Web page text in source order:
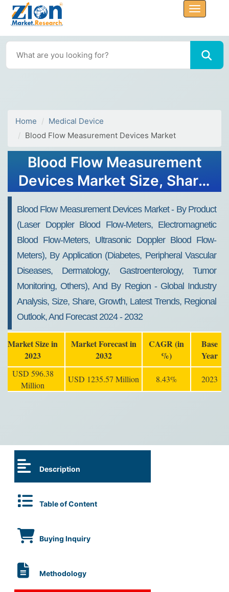
Home
Medical Device
Blood Flow Measurement Devices Market
Blood Flow Measurement
Devices Market Size, Share,
Blood Flow Measurement Devices Market - By Product
(Laser Doppler Blood Flow-Meters, Electromagnetic
Blood Flow-Meters, Ultrasonic Doppler Blood Flow-
Meters), By Application (Diabetes, Peripheral Vascular
Diseases, Dermatology, Gastroenterology, Tumor
Monitoring, Others), And By Region - Global Industry
Analysis, Size, Share, Growth, Latest Trends, Regional
Outlook, And Forecast 2024 - 2032
Market Size in
2023
Market Forecast in
2032
CAGR (in
%)
Base
Year
USD 596.38
Million
USD 1235.57 Million 8.43% 2023
Description
Table of Content
Buying Inquiry
Methodology